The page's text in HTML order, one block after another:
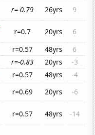
r=-0.79 26yrs
9
r=0.7 20yrs
6
r=0.57 48yrs
6
r=-0.83 20yrs
-3
r=0.57 48yrs
-4
r=0.69 20yrs
-6
r=0.57 48yrs
-14